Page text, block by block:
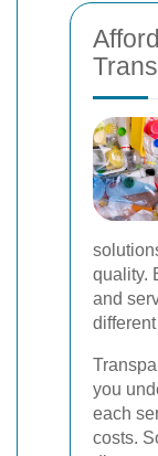
quality.
and
you
each
costs.